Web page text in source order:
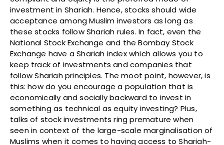
investment in Shariah. Hence, stocks should wide
acceptance among Muslim investors as long as
these stocks follow Shariah rules. In fact, even the
National Stock Exchange and the Bombay Stock
Exchange have a Shariah index which allows you to
keep track of investments and companies that
follow Shariah principles. The moot point, however, is
this: how do you encourage a population that is
economically and socially backward to invest in
something as technical as equity investing? Plus,
talks of stock investments ring premature when
seen in context of the large-scale marginalisation of
Muslims when it comes to having access to Shariah-